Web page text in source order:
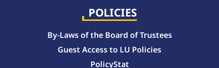
POLICIES
By-Laws of the Board of Trustees
Guest Access to LU Policies
PolicyStat